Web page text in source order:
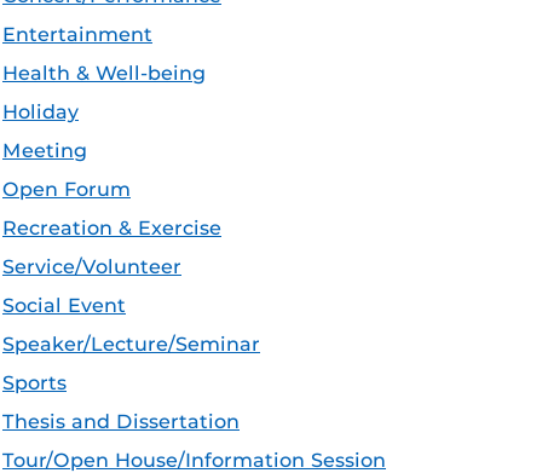
Entertainment
Health & Well-being
Holiday
Meeting
Open Forum
Recreation & Exercise
Service/Volunteer
Social Event
Speaker/Lecture/Seminar
Sports
Thesis and Dissertation
Tour/Open House/Information Session